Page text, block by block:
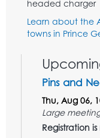
headed charger
Learn about the
towns in Prince
Pins and
Thu, Aug 06,
Large
Registration